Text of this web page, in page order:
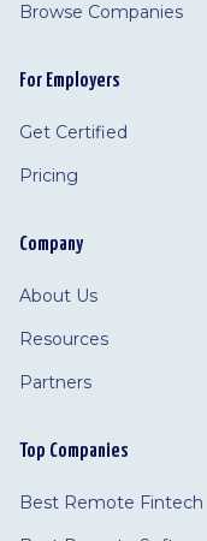
Browse Companies
For Employers
Get Certified
Pricing
Company
About Us
Resources
Partners
Top Companies
Best Remote Fintech